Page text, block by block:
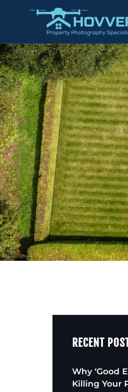
RECENT
Why ‘Good
Killing Your